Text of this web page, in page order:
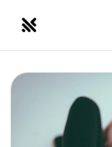
NOMADRETREATS